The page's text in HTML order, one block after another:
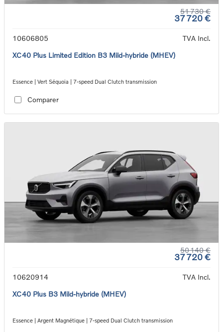
51 730 €
37 720 €
10606805
TVA Incl.
XC40 Plus Limited Edition B3 Mild-hybride (MHEV)
Essence | Vert Séquoia | 7-speed Dual Clutch transmission
Comparer
50 140 €
37 720 €
10620914
TVA Incl.
XC40 Plus B3 Mild-hybride (MHEV)
Essence | Argent Magnétique | 7-speed Dual Clutch transmission